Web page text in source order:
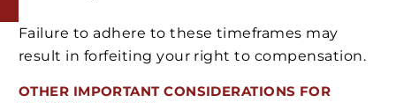
Failure to adhere to these timeframes may
result in forfeiting your right to compensation.
OTHER IMPORTANT CONSIDERATIONS FOR